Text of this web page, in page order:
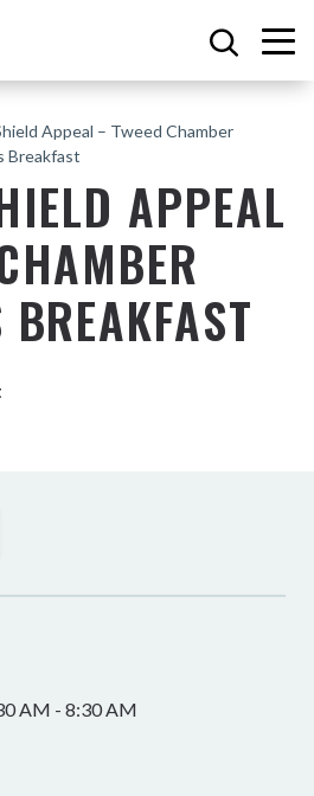
Appeal – Tweed Chamber
Breakfast
APPEAL
AM - 8:30 AM